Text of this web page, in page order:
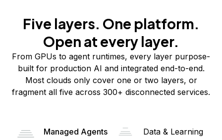
Five layers. One platform.
Open at every layer.
From GPUs to agent runtimes, every layer purpose-
built for production AI and integrated end-to-end.
Most clouds only cover one or two layers, or
fragment all five across 300+ disconnected services.
Managed Agents Data & Learning